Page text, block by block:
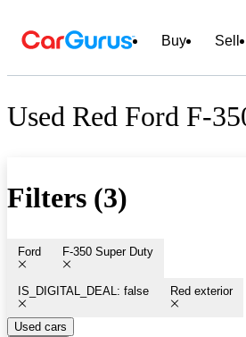
Buy Sell
Used Red Ford F-
Filters (3)
Ford F-350 Super Duty
IS_DIGITAL_DEAL: false Red exterior
Used cars